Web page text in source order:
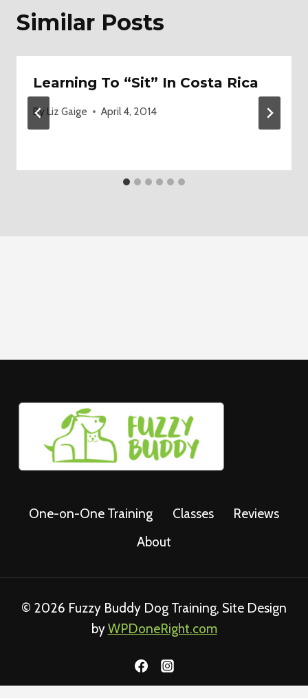
Similar Posts
Learning To “Sit” In Costa Rica
By Liz Gaige April 4, 2014
One-on-One Training Classes
Reviews
About
© 2026 Fuzzy Buddy Dog Training, Site Design
byWPDoneRight.com